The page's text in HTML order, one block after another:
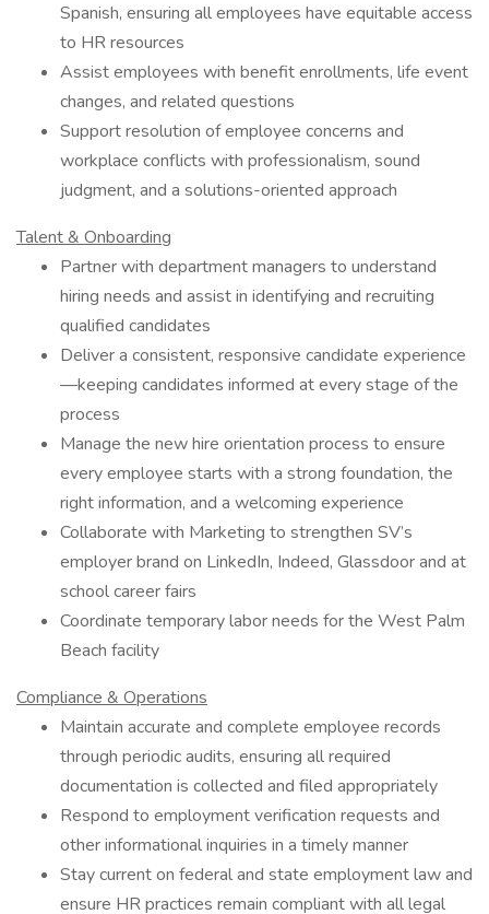
Spanish, ensuring all employees have equitable access
to HR resources
Assist employees with benefit enrollments, life event
changes, and related questions
Support resolution of employee concerns and
workplace conflicts with professionalism, sound
judgment, and a solutions-oriented approach
Talent & Onboarding
Partner with department managers to understand
hiring needs and assist in identifying and recruiting
qualified candidates
Deliver a consistent, responsive candidate experience
—keeping candidates informed at every stage of the
process
Manage the new hire orientation process to ensure
every employee starts with a strong foundation, the
right information, and a welcoming experience
Collaborate with Marketing to strengthen SV’s
employer brand on LinkedIn, Indeed, Glassdoor and at
school career fairs
Coordinate temporary labor needs for the West Palm
Beach facility
Compliance & Operations
Maintain accurate and complete employee records
through periodic audits, ensuring all required
documentation is collected and filed appropriately
Respond to employment verification requests and
other informational inquiries in a timely manner
Stay current on federal and state employment law and
ensure HR practices remain compliant with all legal